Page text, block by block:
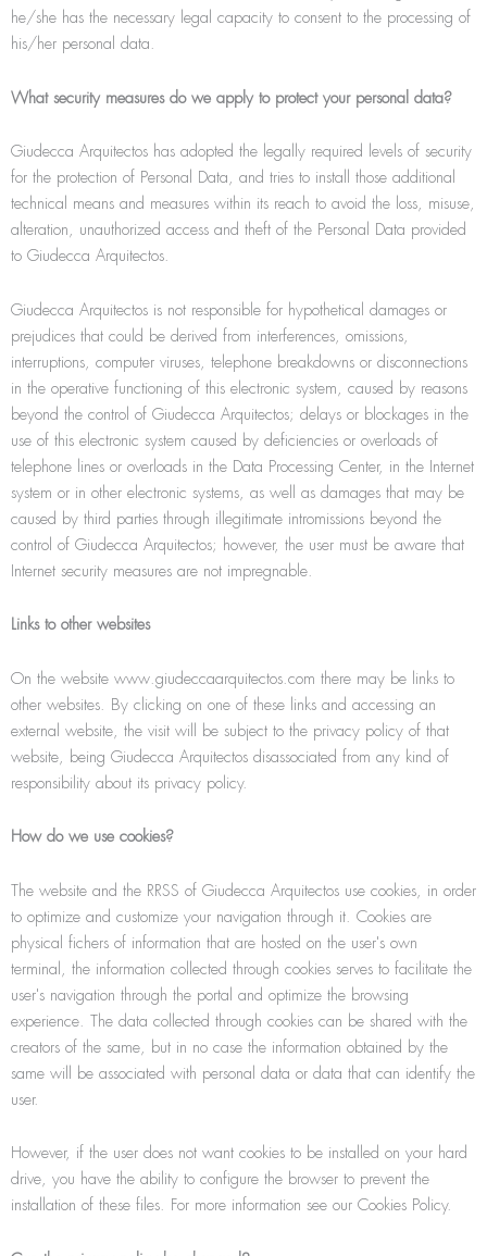
he/she has the necessary legal capacity to consent to the processing of
his/her personal data.
What security measures do we apply to protect your personal data?
Giudecca Arquitectos has adopted the legally required levels of security
for the protection of Personal Data, and tries to install those additional
technical means and measures within its reach to avoid the loss, misuse,
alteration, unauthorized access and theft of the Personal Data provided
to Giudecca Arquitectos.
Giudecca Arquitectos is not responsible for hypothetical damages or
prejudices that could be derived from interferences, omissions,
interruptions, computer viruses, telephone breakdowns or disconnections
in the operative functioning of this electronic system, caused by reasons
beyond the control of Giudecca Arquitectos; delays or blockages in the
use of this electronic system caused by deﬁciencies or overloads of
telephone lines or overloads in the Data Processing Center, in the Internet
system or in other electronic systems, as well as damages that may be
caused by third parties through illegitimate intromissions beyond the
control of Giudecca Arquitectos; however, the user must be aware that
Internet security measures are not impregnable.
Links to other websites
On the website www.giudeccaarquitectos.com there may be links to
other websites. By clicking on one of these links and accessing an
external website, the visit will be subject to the privacy policy of that
website, being Giudecca Arquitectos disassociated from any kind of
responsibility about its privacy policy.
How do we use cookies?
The website and the RRSS of Giudecca Arquitectos use cookies, in order
to optimize and customize your navigation through it. Cookies are
physical ﬁchers of information that are hosted on the user's own
terminal, the information collected through cookies serves to facilitate the
user's navigation through the portal and optimize the browsing
experience. The data collected through cookies can be shared with the
creators of the same, but in no case the information obtained by the
same will be associated with personal data or data that can identify the
user.
However, if the user does not want cookies to be installed on your hard
drive, you have the ability to conﬁgure the browser to prevent the
installation of these files. For more information see our Cookies Policy.